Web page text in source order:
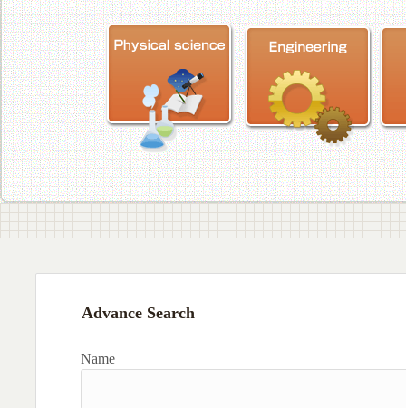
Advance Search
Name